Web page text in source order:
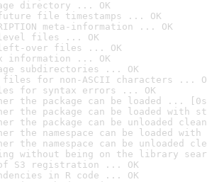
directory ... OK
file timestamps ... OK
meta-information ... OK
level files ... OK
over files ... OK
information ... OK
subdirectories ... OK
files for non-ASCII characters ...
for syntax errors ... OK
the package can be loaded ...
the package can be loaded with
the package can be unloaded
the namespace can be loaded
the namespace can be unloaded
without being on the library
of S3 registration ... OK
in R code ... OK